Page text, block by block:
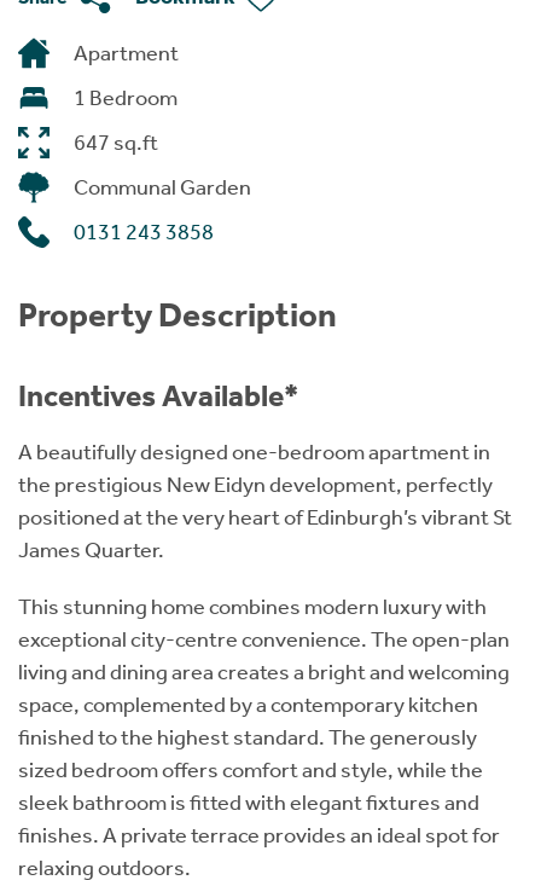
Apartment
1 Bedroom
647 sq.ft
Communal Garden
0131 243 3858
Property Description
Incentives Available*
A beautifully designed one-bedroom apartment in
the prestigious New Eidyn development, perfectly
positioned at the very heart of Edinburgh’s vibrant St
James Quarter.
This stunning home combines modern luxury with
exceptional city-centre convenience. The open-plan
living and dining area creates a bright and welcoming
space, complemented by a contemporary kitchen
finished to the highest standard. The generously
sized bedroom offers comfort and style, while the
sleek bathroom is fitted with elegant fixtures and
finishes. A private terrace provides an ideal spot for
relaxing outdoors.